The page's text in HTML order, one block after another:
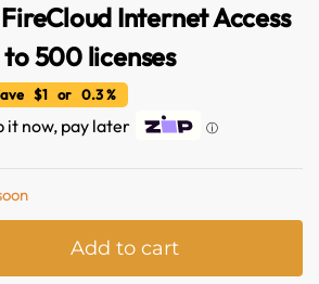
Internet Access
to 500 licenses
$1 or 0.3 %
it now, pay later ⓘ
Add to cartAssistant